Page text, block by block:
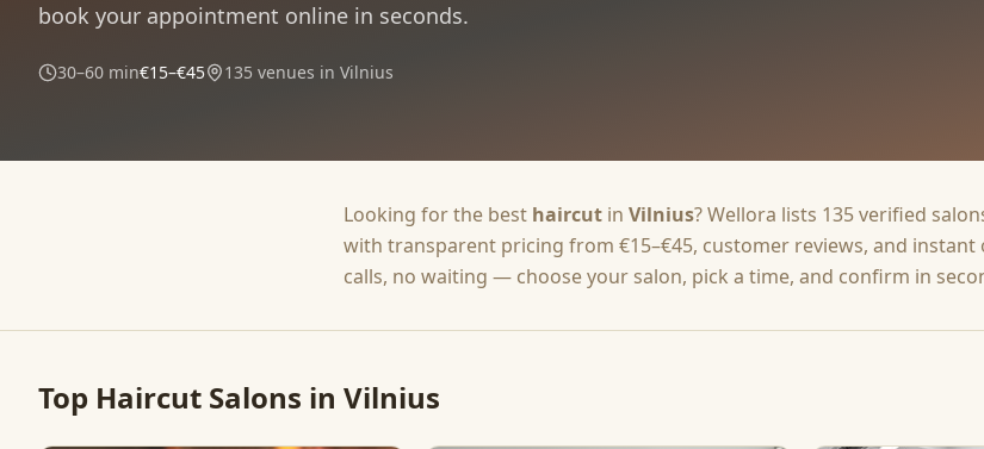
book your appointment online in seconds.
30–60 min€15–€45 135 venues in Vilnius
Looking for the best haircut in Vilnius? Wellora lists 135verified
with transparent pricing from €15–€45, customer reviews, and
calls, no waiting — choose your salon, pick a time, and confirm in
Top Haircut Salons in Vilnius